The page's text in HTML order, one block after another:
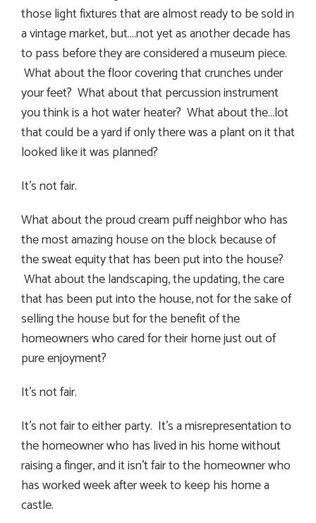
those light fixtures that are almost ready to be sold in
a vintage market, but….not yet as another decade has
to pass before they are considered a museum piece.
What about the floor covering that crunches under
your feet? What about that percussion instrument
you think is a hot water heater? What about the…lot
that could be a yard if only there was a plant on it that
looked like it was planned?
It’s not fair.
What about the proud cream puff neighbor who has
the most amazing house on the block because of
the sweat equity that has been put into the house?
What about the landscaping, the updating, the care
that has been put into the house, not for the sake of
selling the house but for the benefit of the
homeowners who cared for their home just out of
pure enjoyment?
It’s not fair.
It’s not fair to either party. It’s a misrepresentation to
the homeowner who has lived in his home without
raising a finger, and it isn’t fair to the homeowner who
has worked week after week to keep his home a
castle.